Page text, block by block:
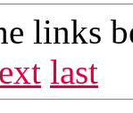
links
last